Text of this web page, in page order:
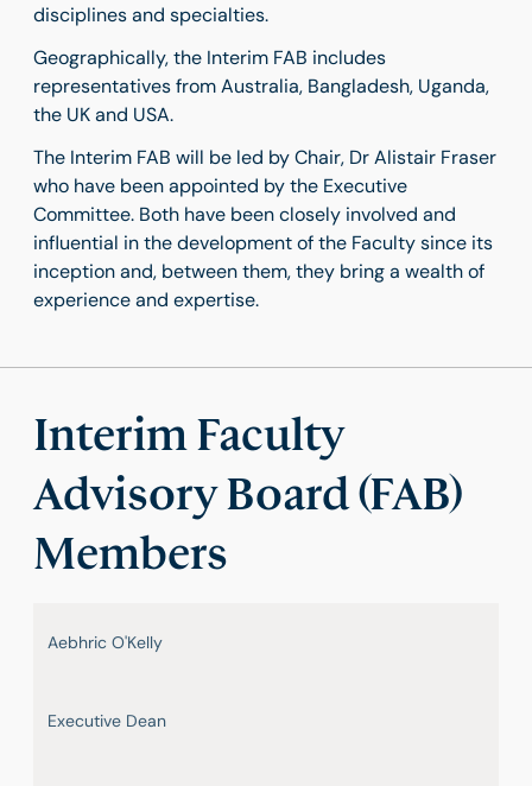
disciplines and specialties.
Geographically, the Interim FAB includes
representatives from Australia, Bangladesh, Uganda,
the UK and USA.
The Interim FAB will be led by Chair, Dr Alistair Fraser
who have been appointed by the Executive
Committee. Both have been closely involved and
influential in the development of the Faculty since its
inception and, between them, they bring a wealth of
experience and expertise.
Interim Faculty
Advisory Board (FAB)
Members
Aebhric O'Kelly
Executive Dean